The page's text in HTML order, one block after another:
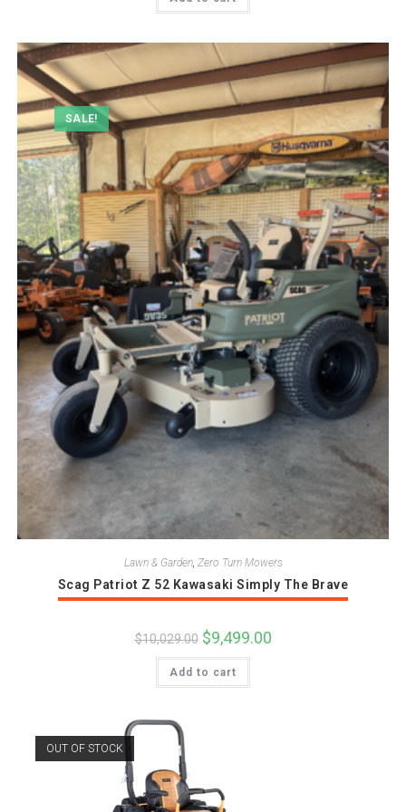
SALE!
Lawn & Garden, Zero Turn Mowers
Scag Patriot Z 52 Kawasaki Simply The Brave
$10,029.00 Original
price
was:
$10,029.00.
$9,499.00Current
Add to cart
OUT OF STOCK